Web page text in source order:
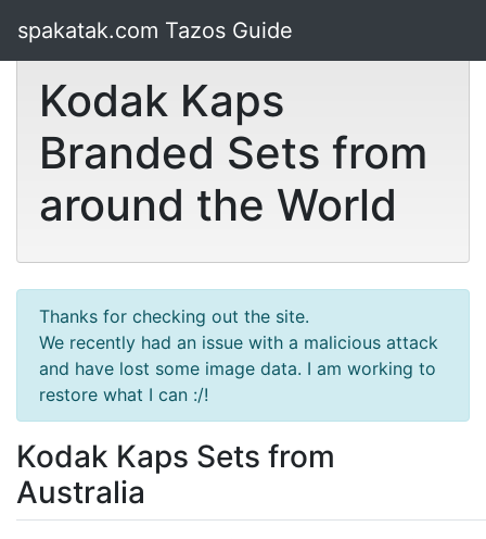
spakatak.com Tazos Guide
Kodak Kaps
Branded Sets from
around the World
Thanks for checking out the site.
We recently had an issue with a malicious attack
and have lost some image data. I am working to
restore what I can :/!
Kodak Kaps Sets from
Australia